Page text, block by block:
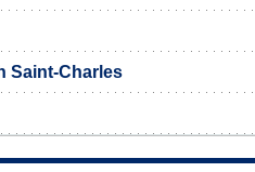
Saint-Charles